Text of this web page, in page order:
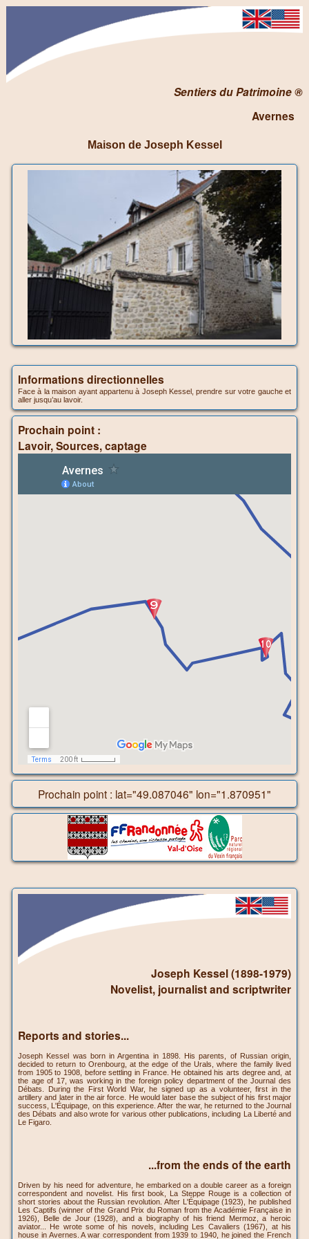
Sentiers du Patrimoine ®
Avernes
Maison de Joseph Kessel
Informations directionnelles
Face à la maison ayant appartenu à Joseph Kessel, prendre sur votre gauche et
aller jusqu’au lavoir.
Prochain point :
Lavoir, Sources, captage
Prochain point : lat="49.087046" lon="1.870951"
Joseph Kessel (1898-1979)
Novelist, journalist and scriptwriter
Reports and stories...
Joseph Kessel was born in Argentina in 1898. His parents, of Russian origin,
decided to return to Orenbourg, at the edge of the Urals, where the family lived
from 1905 to 1908, before settling in France. He obtained his arts degree and, at
the age of 17, was working in the foreign policy department of the Journal des
Débats. During the First World War, he signed up as a volunteer, first in the
artillery and later in the air force. He would later base the subject of his first major
success, L'Équipage, on this experience. After the war, he returned to the Journal
des Débats and also wrote for various other publications, including La Liberté and
Le Figaro.
...from the ends of the earth
Driven by his need for adventure, he embarked on a double career as a foreign
correspondent and novelist. His first book, La Steppe Rouge is a collection of
short stories about the Russian revolution. After L'Équipage (1923), he published
Les Captifs (winner of the Grand Prix du Roman from the Académie Française in
1926), Belle de Jour (1928), and a biography of his friend Mermoz, a heroic
aviator... He wrote some of his novels, including Les Cavaliers (1967), at his
house in Avernes. A war correspondent from 1939 to 1940, he joined the French